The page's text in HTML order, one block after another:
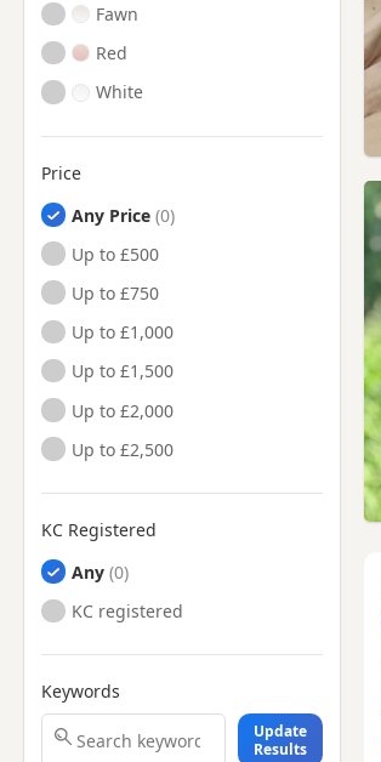
Fawn
Red
White
Price
Any Price
Up to £500
Up to £750
Up to £1,000
Up to £1,500
Up to £2,000
Up to £2,500
KC Registered
Any
KC registered
Keywords
Update
Results